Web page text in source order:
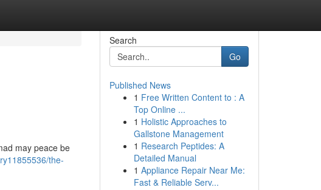
may peace be
the-
Search
Go
Published News
1 Free Written Content to : A
Top Online ...
1 Holistic Approaches to
Gallstone Management
1 Research Peptides: A
Detailed Manual
1 Appliance Repair Near Me:
Fast & Reliable Serv...